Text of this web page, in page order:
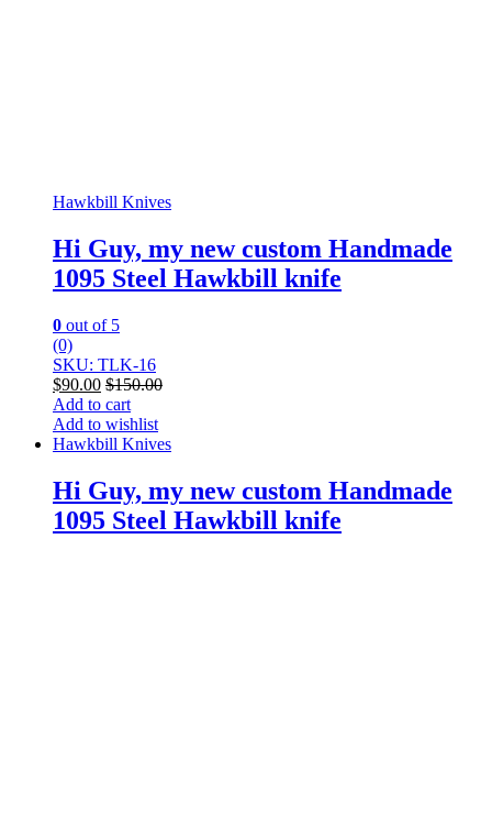
Hawkbill Knives
Hi Guy, my new custom Handmade
1095 Steel Hawkbill knife
0 out of 5
(0)
SKU: TLK-16
$90.00 $150.00
Add to cart
Add to wishlist
Hawkbill Knives
Hi Guy, my new custom Handmade
1095 Steel Hawkbill knife